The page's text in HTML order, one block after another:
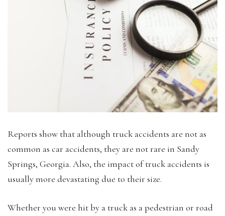
Reports show that although truck accidents are not as
common as car accidents, they are not rare in Sandy
Springs, Georgia. Also, the impact of truck accidents is
usually more devastating due to their size.
Whether you were hit by a truck as a pedestrian or road